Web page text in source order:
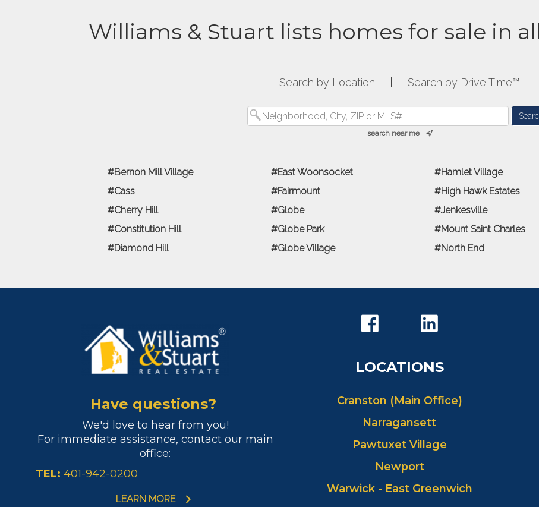
Williams & Stuart lists homes for sale in
Search by Location Search by Drive Time™
search near me
Bernon Mill Village
Cass
Cherry Hill
Constitution Hill
Diamond Hill
East Woonsocket
Fairmount
Globe
Globe Park
Globe Village
Hamlet Village
High Hawk Estates
Jenkesville
Mount Saint Charles
North End
Have questions?
We'd love to hear from you!
For immediate assistance, contact our main
office:
TEL: 401-942-0200
LEARN MORE
LOCATIONS
Cranston (Main Office)
Narragansett
Pawtuxet Village
Newport
Warwick - East Greenwich